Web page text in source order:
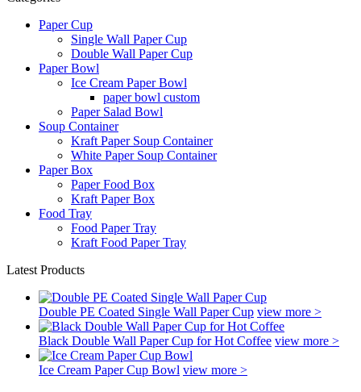
Paper Cup
Single Wall Paper Cup
Double Wall Paper Cup
Paper Bowl
Ice Cream Paper Bowl
paper bowl custom
Paper Salad Bowl
Soup Container
Kraft Paper Soup Container
White Paper Soup Container
Paper Box
Paper Food Box
Kraft Paper Box
Food Tray
Food Paper Tray
Kraft Food Paper Tray
Latest Products
Double PE Coated Single Wall Paper Cup view more >
Black Double Wall Paper Cup for Hot Coffee view more >
Ice Cream Paper Cup Bowl view more >